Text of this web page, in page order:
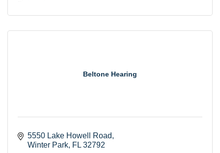
Beltone Hearing
5550 Lake Howell Road
Winter Park FL 32792